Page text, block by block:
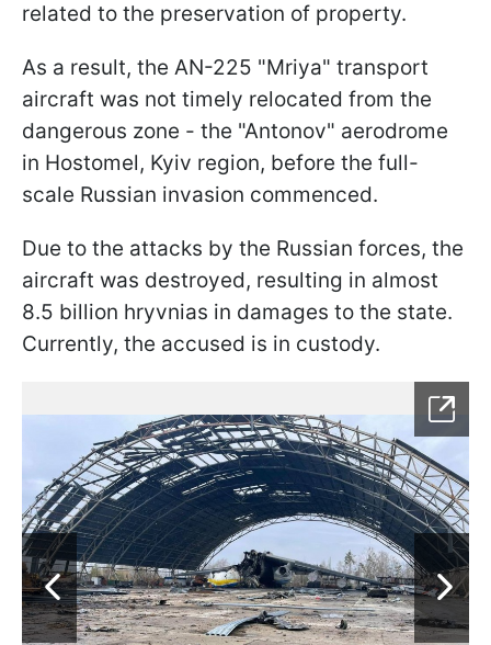
related to the preservation of property.
As a result, the AN-225 "Mriya" transport
aircraft was not timely relocated from the
dangerous zone - the "Antonov" aerodrome
in Hostomel, Kyiv region, before the full-
scale Russian invasion commenced.
Due to the attacks by the Russian forces, the
aircraft was destroyed, resulting in almost
8.5 billion hryvnias in damages to the state.
Currently, the accused is in custody.